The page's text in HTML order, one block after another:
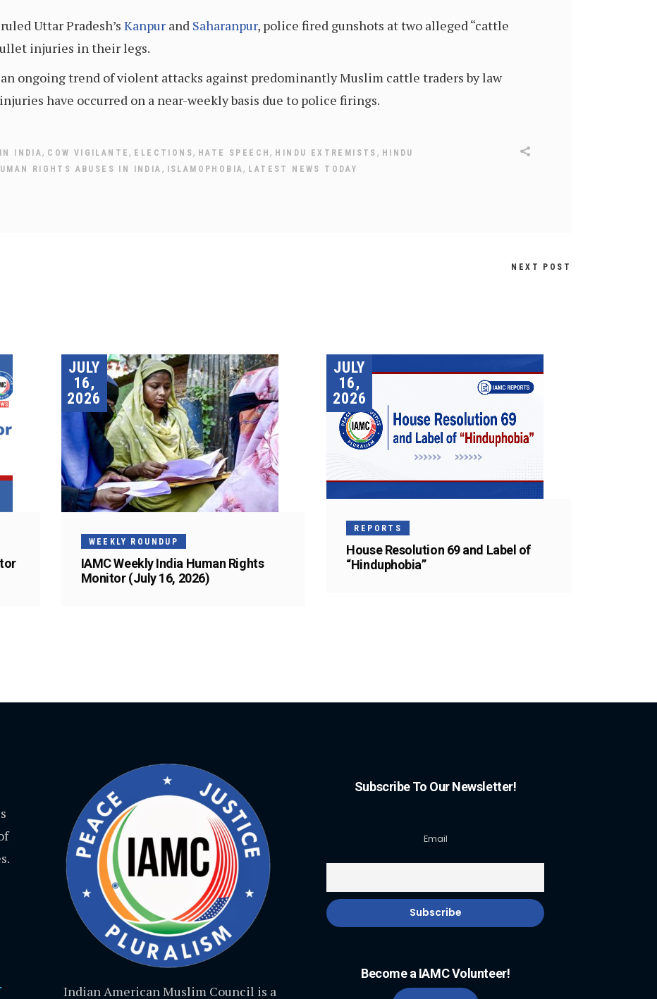
Uttar Pradesh’s Kanpur and Saharanpur, police fired gunshots at two alleged “cattle
injuries in their legs.
ongoing trend of violent attacks against predominantly Muslim cattle traders by law
have occurred on a near-weekly basis due to police firings.
INDIA, COW VIGILANTE, ELECTIONS, HATE SPEECH, HINDU EXTREMISTS , HINDU
RIGHTS ABUSES IN INDIA , ISLAMOPHOBIA, LATEST NEWS TODAY
NEXT POST
JULY
16,
2026
WEEKLY ROUNDUP
IAMC Weekly India Human Rights
Monitor (July 16, 2026)
JULY
16,
2026
REPORTS
House Resolution 69 and Label of
“Hinduphobia”
Indian American Muslim Council is a
Subscribe To Our Newsletter!
Email
Become a IAMC Volunteer!